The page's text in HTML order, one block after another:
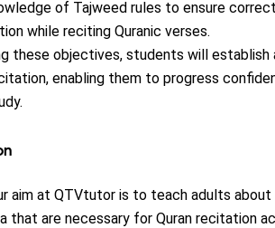
of Tajweed rules to ensure
while reciting Quranic verses.
these objectives, students will establish
enabling them to progress
aim at QTVtutor is to teach adults
that are necessary for Quran recitation